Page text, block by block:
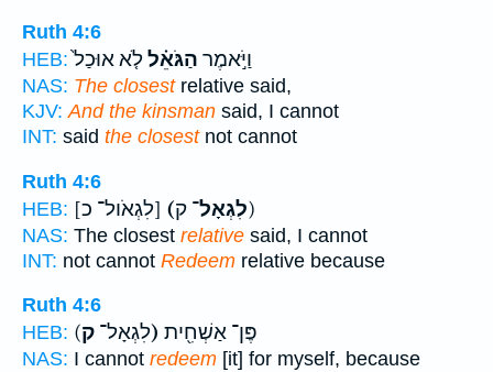
Ruth 4:6
HEB:
וַיֹּ֣אמֶר הַגֹּאֵ֗ללֹ֤א אוּכַל֙
NAS: The closestrelative said,
KJV: And the kinsman said, I cannot
INT: said the closestnot cannot
Ruth 4:6
HEB:
[לִגְאֹול־ כ] (לִגְאָל־ק)
NAS: The closest relative said, I cannot
INT: not cannot Redeem relative because
Ruth 4:6
HEB:
(לִגְאָל־ק) פֶּן־ אַשְׁחִ֖ית
NAS: I cannot redeem [it] for myself, because